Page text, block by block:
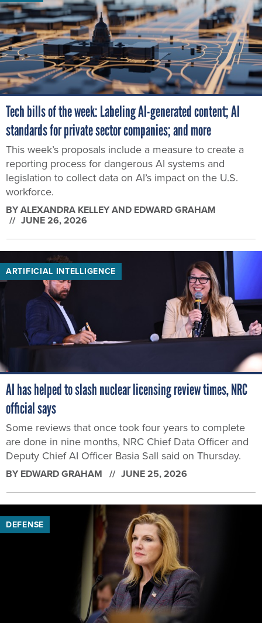
Tech bills of the week: Labeling AI-generated content; AI
standards for private sector companies; and more
This week’s proposals include a measure to create a
reporting process for dangerous AI systems and
legislation to collect data on AI’s impact on the U.S.
workforce.
BYALEXANDRA KELLEY AND EDWARD GRAHAM
JUNE 26, 2026
ARTIFICIAL INTELLIGENCE
AI has helped to slash nuclear licensing review times, NRC
official says
Some reviews that once took four years to complete
are done in nine months, NRC Chief Data Officer and
Deputy Chief AI Officer Basia Sall said on Thursday.
BY EDWARD GRAHAM JUNE 25, 2026
DEFENSE